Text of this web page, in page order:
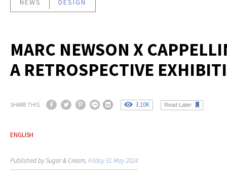
NEWS DESIGN
MARC NEWSON X
A RETROSPECTIVE
SHARE THIS 3.10K Read Later
ENGLISH
Published by Sugar & Cream, Friday 31 May 2024